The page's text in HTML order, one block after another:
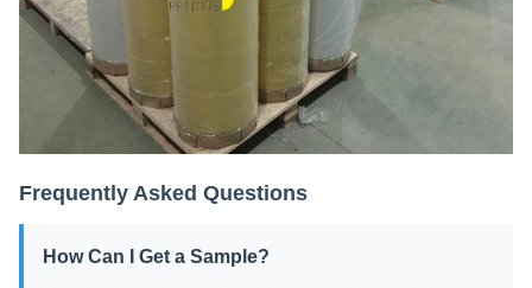
Frequently Asked Questions
How Can I Get a Sample?